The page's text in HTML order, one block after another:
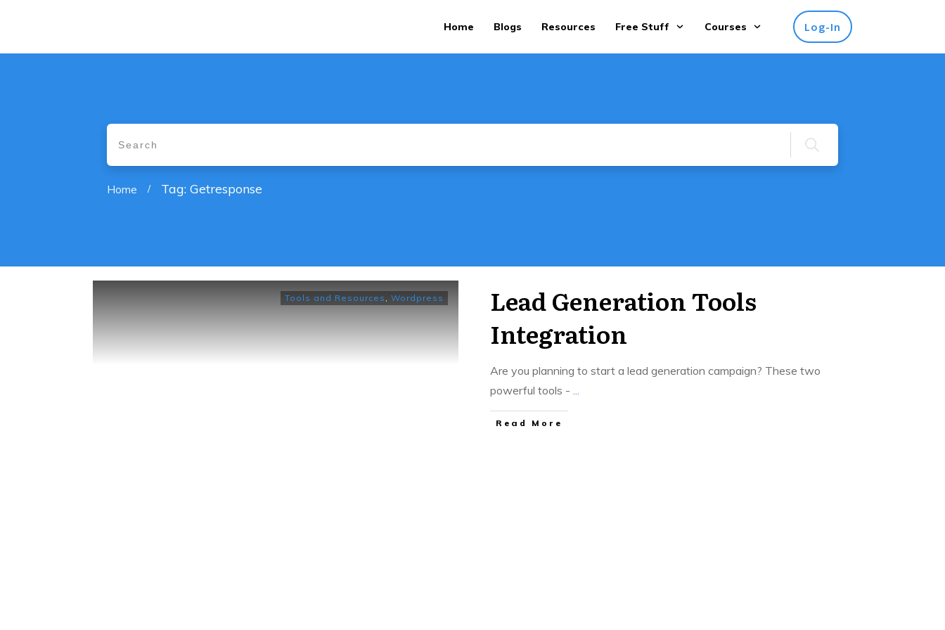
Home Blogs Resources Free Stuff Courses Log-In
Home / Tag: Getresponse
Tools and Resources , Wordpress
Lead Generation Tools
Integration
Are you planning to start a lead generation campaign? These two
powerful tools - ...
​Read More